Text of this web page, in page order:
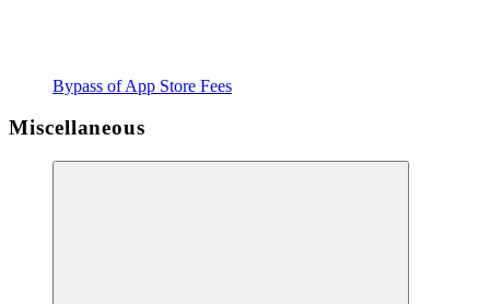
Bypass of App Store Fees
Miscellaneous